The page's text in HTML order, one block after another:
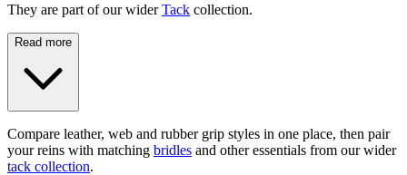
They are part of our wider Tack collection.
Read more
Compare leather, web and rubber grip styles in one place, then pair
your reins with matching bridles and other essentials from our wider
tack collection.